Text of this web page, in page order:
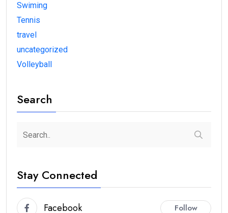
Swiming
Tennis
travel
uncategorized
Volleyball
Search
Stay Connected
Facebook Follow